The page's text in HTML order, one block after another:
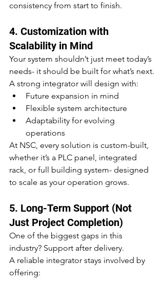
consistency from start to finish.
4. Customization with
Scalability in Mind
Your system shouldn’t just meet today’s
needs- it should be built for what’s next.
A strong integrator will design with:
Future expansion in mind
Flexible system architecture
Adaptability for evolving
operations
At NSC, every solution is custom-built,
whether it’s a PLC panel, integrated
rack, or full building system- designed
to scale as your operation grows.
5. Long-Term Support (Not
Just Project Completion)
One of the biggest gaps in this
industry? Support after delivery.
A reliable integrator stays involved by
offering: